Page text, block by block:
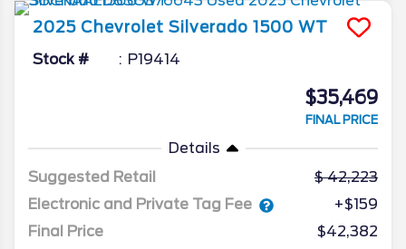
2025 Chevrolet Silverado 1500 WT
Stock # P19414
$35,469
FINAL PRICE
Details
Suggested Retail
42,223
Electronic and Private Tag Fee
+$159
Final Price
$42,382